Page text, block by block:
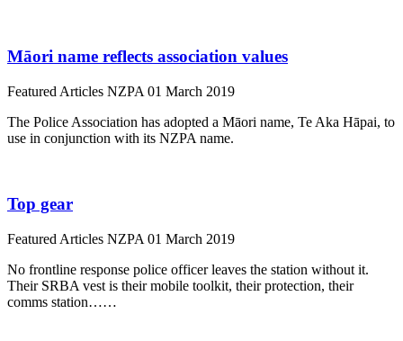
Māori name reflects association values
Featured Articles NZPA 01 March 2019
The Police Association has adopted a Māori name, Te Aka Hāpai, to
use in conjunction with its NZPA name.
Top gear
Featured Articles NZPA 01 March 2019
No frontline response police officer leaves the station without it.
Their SRBA vest is their mobile toolkit, their protection, their
comms station……